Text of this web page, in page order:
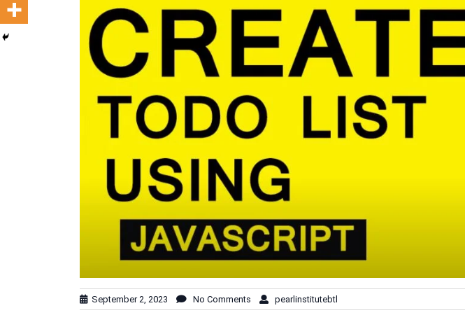
September 2, 2023 No Comments pearlinstitutebtl